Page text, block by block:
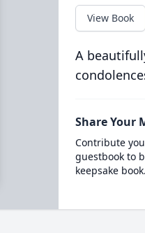
View Book
A
Share Your
Contribute
guestbook to
keepsake book.